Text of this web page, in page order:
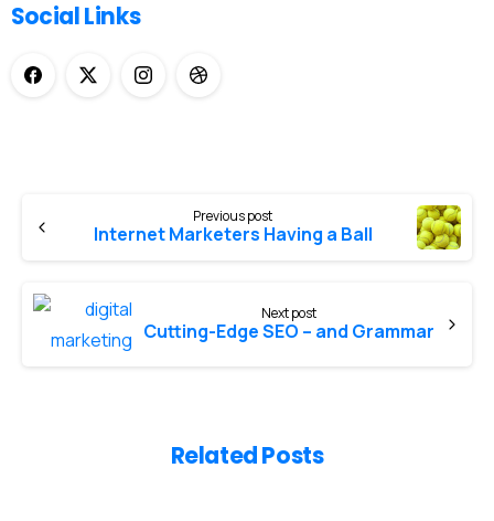
Social Links
Previous post
Internet Marketers Having a Ball
Next post
Cutting-Edge SEO – and Grammar
Related Posts